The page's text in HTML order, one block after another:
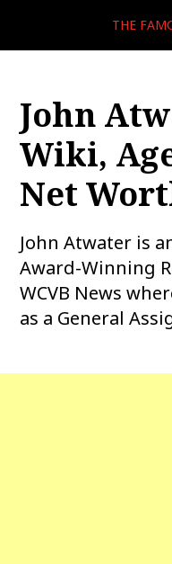
THE
John
Wiki,
Net
John Atwater is
Award-Winning
WCVB News
as a General